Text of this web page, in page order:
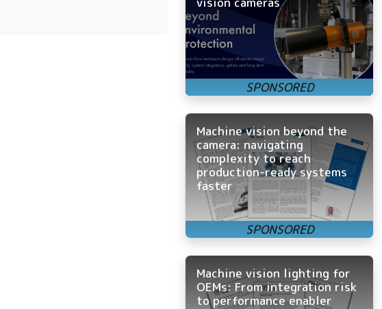
Machine vision beyond the
camera: navigating
complexity to reach
production-ready systems
faster
Machine vision lighting for
OEMs: From integration risk
to performance enabler